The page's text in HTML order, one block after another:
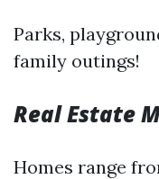
Parks,
family outings!
Real Estate
Homes range